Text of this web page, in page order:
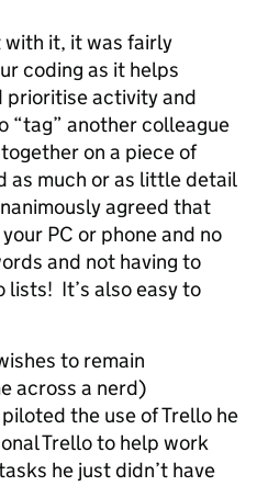
with it, it was fairly
coding as it helps
prioritise activity and
“tag” another colleague
on a piece of
as much or as little detail
agreed that
PC or phone and no
and not having to
It’s also easy to
to remain
across a nerd)
the use of Trello he
Trello to help work
he just didn’t have